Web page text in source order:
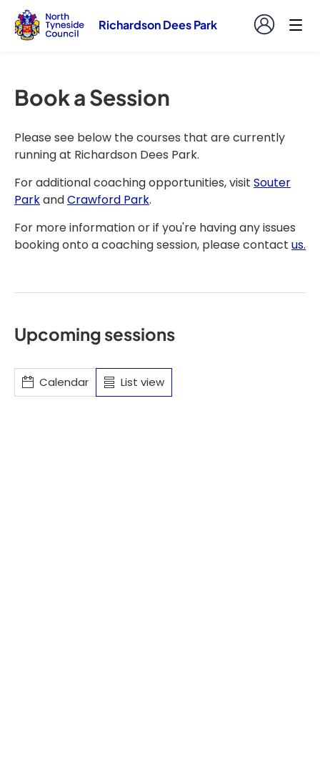
Richardson Dees Park
Book a Session
Please see below the courses that are currently
running at Richardson Dees Park.
For additional coaching opportunities, visit Souter
ParkandCrawford Park.
For more information or if you're having any issues
booking onto a coaching session, please contact us.
Upcoming sessions
Calendar List view